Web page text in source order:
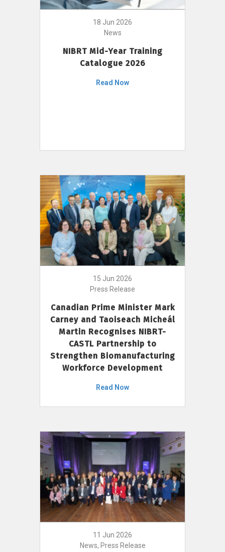
18 Jun 2026
News
NIBRT Mid-Year Training
Catalogue 2026
Read Now
15 Jun 2026
Press Release
Canadian Prime Minister Mark
Carney and Taoiseach Micheál
Martin Recognises NIBRT-
CASTL Partnership to
Strengthen Biomanufacturing
Workforce Development
Read Now
11 Jun 2026
News, Press Release